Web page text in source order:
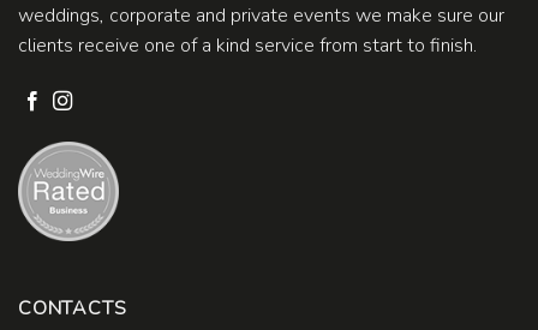
weddings, corporate and private events we make sure our
clients receive one of a kind service from start to finish.
CONTACTS